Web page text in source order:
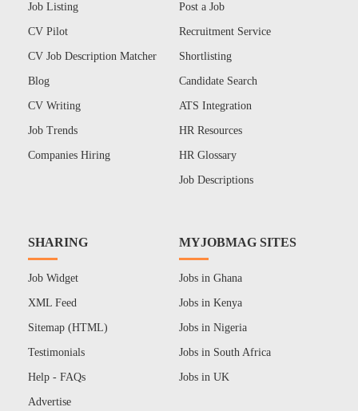
Job Listing
CV Pilot
CV Job Description Matcher
Blog
CV Writing
Job Trends
Companies Hiring
Post a Job
Recruitment Service
Shortlisting
Candidate Search
ATS Integration
HR Resources
HR Glossary
Job Descriptions
SHARING
Job Widget
XML Feed
Sitemap (HTML)
Testimonials
Help - FAQs
Advertise
MYJOBMAG SITES
Jobs in Ghana
Jobs in Kenya
Jobs in Nigeria
Jobs in South Africa
Jobs in UK